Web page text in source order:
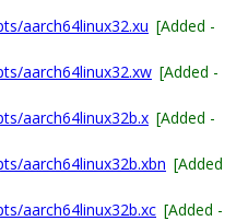
aarch64linux32.xu [Added -
aarch64linux32.xw [Added -
aarch64linux32b.x [Added -
aarch64linux32b.xbn [Added
aarch64linux32b.xc [Added -